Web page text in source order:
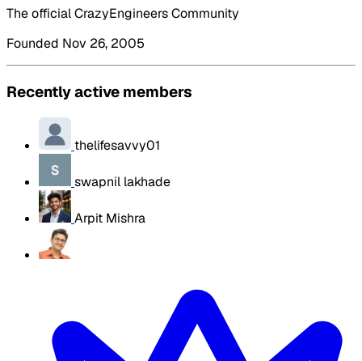
The official CrazyEngineers Community
Founded Nov 26, 2005
Recently active members
thelifesavvy01
swapnil lakhade
Arpit Mishra